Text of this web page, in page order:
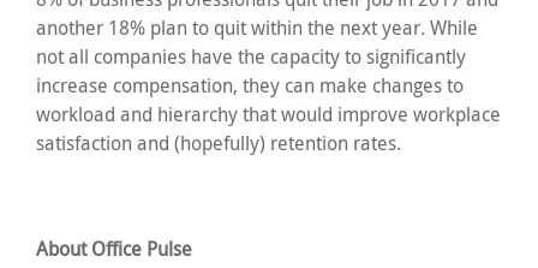
another 18% plan to quit within the next year. While
not all companies have the capacity to significantly
increase compensation, they can make changes to
workload and hierarchy that would improve workplace
satisfaction and (hopefully) retention rates.
About Office Pulse